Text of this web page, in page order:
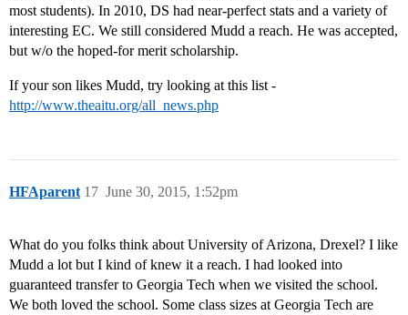
most students). In 2010, DS had near-perfect stats and a variety of
interesting EC. We still considered Mudd a reach. He was accepted,
but w/o the hoped-for merit scholarship.
If your son likes Mudd, try looking at this list -
http://www.theaitu.org/all_news.php
HFAparent June 30, 2015, 1:52pm
17
What do you folks think about University of Arizona, Drexel? I like
Mudd a lot but I kind of knew it a reach. I had looked into
guaranteed transfer to Georgia Tech when we visited the school.
We both loved the school. Some class sizes at Georgia Tech are